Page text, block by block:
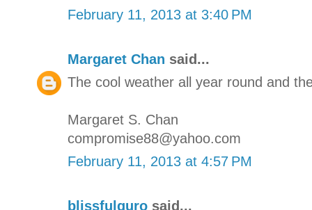
February 11, 2013 at 3:40 PM
Margaret Chan said...
The cool weather all year round and
Margaret S. Chan
compromise88@yahoo.com
February 11, 2013 at 4:57 PM
blissfulguro said...